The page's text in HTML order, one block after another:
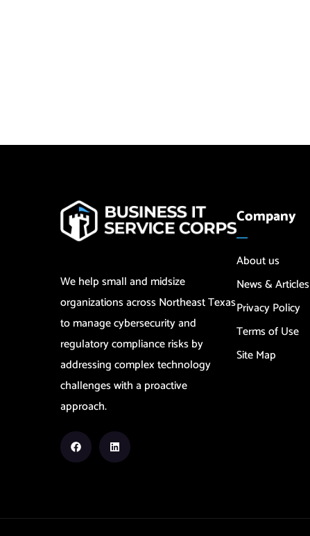
We help small and midsize
organizations across Northeast Texas
to manage cybersecurity and
regulatory compliance risks by
addressing complex technology
challenges with a proactive
approach.
Company
About us
News & Articles
Privacy Policy
Terms of Use
Site Map